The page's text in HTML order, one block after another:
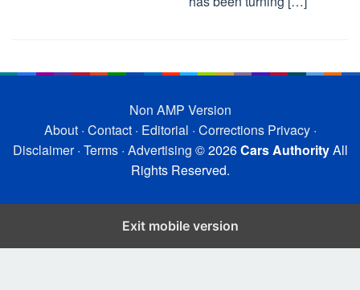
Non AMP Version
About· Contact· Editorial · Corrections Privacy·
Disclaimer· Terms· Advertising © 2026Cars AuthorityAll
Rights Reserved.
Exit mobile version